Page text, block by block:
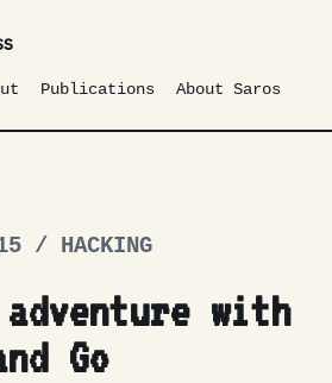
Publications About Saros
/ HACKING
with
Go